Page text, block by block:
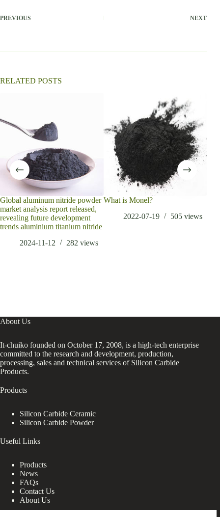
PREVIOUS NEXT
RELATED POSTS
Global aluminum nitride powder
market analysis report released,
revealing future development
trends aluminium titanium nitride
2024-11-12
282 views
What is Monel?
2022-07-19
505 views
About Us
It-chuiko founded on October 17, 2008, is a high-tech enterprise
committed to the research and development, production,
processing, sales and technical services of Silicon Carbide
Products.
Products
Silicon Carbide Ceramic
Silicon Carbide Powder
Useful Links
Products
News
FAQs
Contact Us
About Us